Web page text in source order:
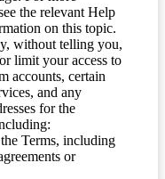
the relevant Help
on this topic.
without telling you,
limit your access to
accounts, certain
and any
for the
Terms, including
or